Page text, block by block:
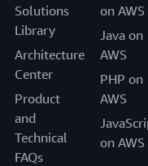
Solutions
Library
Architecture
Center
Product
and
Technical
FAQs
on AWS
Java on
AWS
PHP on
AWS
on AWS